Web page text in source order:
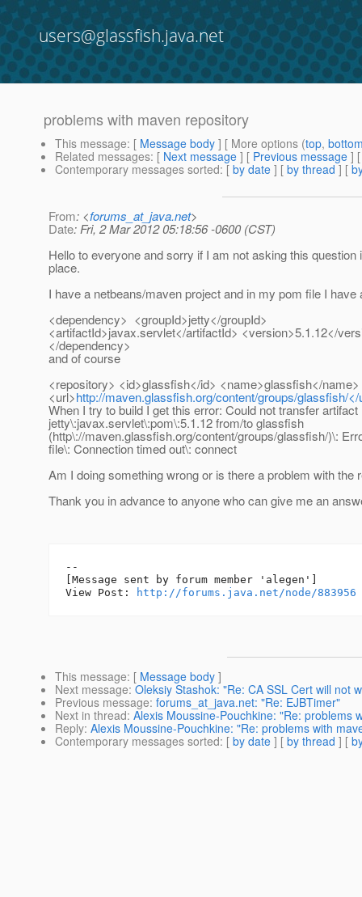
users@glassfish.java.net
problems with maven repository
This message: [ Message body ] [ More options (top,
Related messages: [ Next message ] [ Previous message ]
Contemporary messages sorted: [ by date ] [ by thread ] [
From: <forums_at_java.net>
Date: Fri, 2 Mar 2012 05:18:56 -0600 (CST)
Hello to everyone and sorry if I am not asking this question
place.
I have a netbeans/maven project and in my pom file I have
<dependency> <groupId>jetty</groupId>
<artifactId>javax.servlet</artifactId> <version>5.1.12</
</dependency>
and of course
<repository> <id>glassfish</id> <name>glassfish</name>
<url>http://maven.glassfish.org/content/groups/glassfish/</
When I try to build I get this error: Could not transfer artifact
jetty\:javax.servlet\:pom\:5.1.12 from/to glassfish
(http\://maven.glassfish.org/content/groups/glassfish/)\:
file\: Connection timed out\: connect
Am I doing something wrong or is there a problem with the
Thank you in advance to anyone who can give me an
--
[Message sent by forum member 'alegen']
View Post:
http://forums.java.net/node/883956
This message: [ Message body ]
Next message: Oleksiy Stashok: "Re: CA SSL Cert will not
Previous message: forums_at_java.net: "Re: EJBTimer"
Next in thread: Alexis Moussine-Pouchkine: "Re: problems
Reply: Alexis Moussine-Pouchkine: "Re: problems with
Contemporary messages sorted: [ by date ] [ by thread ] [